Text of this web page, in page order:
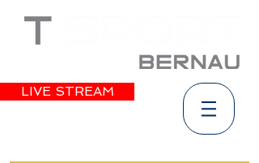
LIVE STREAM